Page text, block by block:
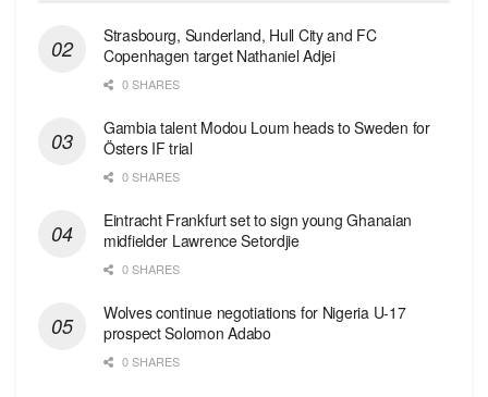
Strasbourg, Sunderland, Hull City and FC
Copenhagen target Nathaniel Adjei
0 SHARES
Gambia talent Modou Loum heads to Sweden for
Östers IF trial
0 SHARES
Eintracht Frankfurt set to sign young Ghanaian
midfielder Lawrence Setordjie
0 SHARES
Wolves continue negotiations for Nigeria U-17
prospect Solomon Adabo
0 SHARES